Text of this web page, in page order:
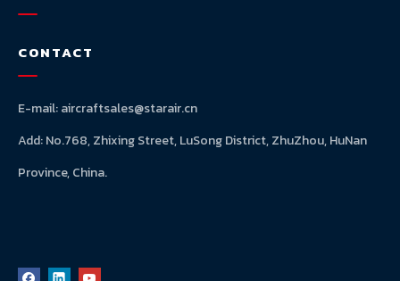
CONTACT
E-mail:aircraftsales@starair.cn
Add: No.768, Zhixing Street, LuSong District, ZhuZhou, HuNan
Province, China.